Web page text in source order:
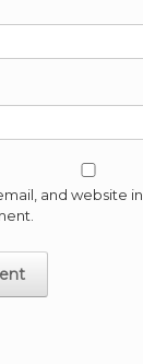
and website